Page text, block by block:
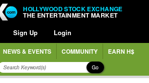
HOLLYWOOD STOCK EXCHANGE
THE ENTERTAINMENT MARKET
Sign Up Login
NEWS & EVENTS COMMUNITY EARN H$
Go